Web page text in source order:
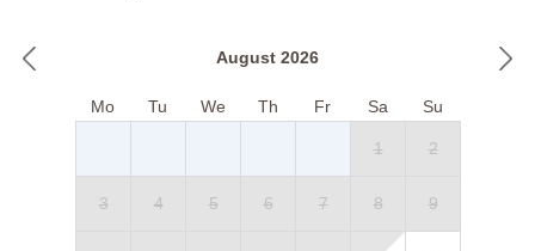
August 2026
Mo Tu We Th Fr Sa Su
1 2
3 4 5 6 7 8 9